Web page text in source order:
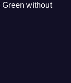
Green without